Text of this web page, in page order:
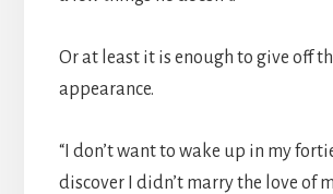
Or at least it is enough to give off
appearance.
“I don’t want to wake up in my
discover I didn’t marry the love of